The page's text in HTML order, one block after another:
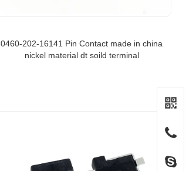
0460-202-16141 Pin Contact made in china
nickel material dt soild terminal